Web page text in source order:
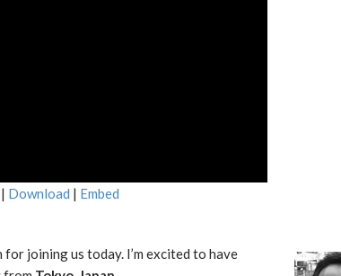
Download | Embed
for joining us today. I’m excited to have